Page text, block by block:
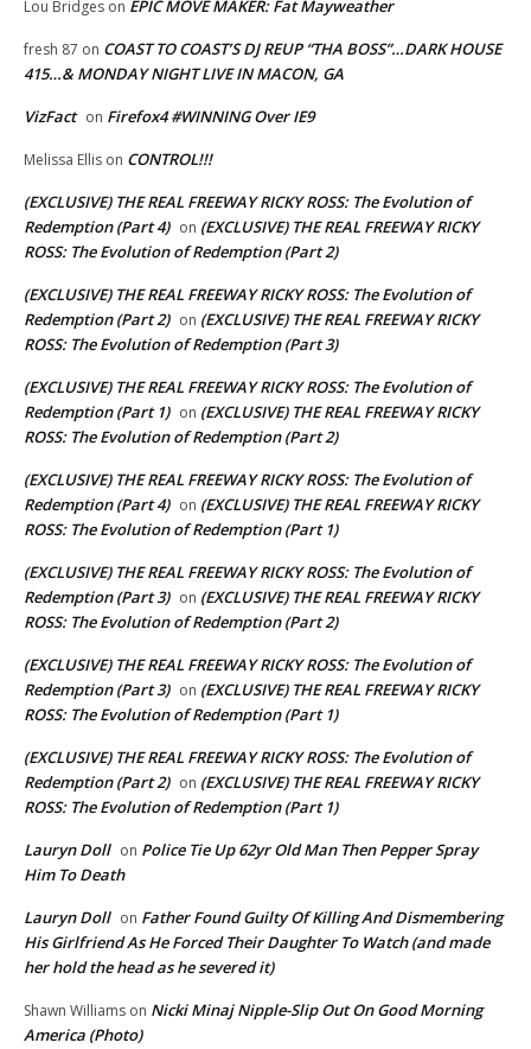
Lou Bridges on EPIC MOVE MAKER: Fat Mayweather
fresh 87 on COAST TO COAST’S DJ REUP “THA BOSS”…DARK HOUSE
415…& MONDAY NIGHT LIVE IN MACON, GA
VizFact on Firefox4 #WINNING Over IE9
Melissa Ellis on CONTROL!!!
(EXCLUSIVE) THE REAL FREEWAY RICKY ROSS: The Evolution of
Redemption (Part 4) on (EXCLUSIVE) THE REAL FREEWAY RICKY
ROSS: The Evolution of Redemption (Part 2)
(EXCLUSIVE) THE REAL FREEWAY RICKY ROSS: The Evolution of
Redemption (Part 2) on (EXCLUSIVE) THE REAL FREEWAY RICKY
ROSS: The Evolution of Redemption (Part 3)
(EXCLUSIVE) THE REAL FREEWAY RICKY ROSS: The Evolution of
Redemption (Part 1) on (EXCLUSIVE) THE REAL FREEWAY RICKY
ROSS: The Evolution of Redemption (Part 2)
(EXCLUSIVE) THE REAL FREEWAY RICKY ROSS: The Evolution of
Redemption (Part 4) on (EXCLUSIVE) THE REAL FREEWAY RICKY
ROSS: The Evolution of Redemption (Part 1)
(EXCLUSIVE) THE REAL FREEWAY RICKY ROSS: The Evolution of
Redemption (Part 3) on (EXCLUSIVE) THE REAL FREEWAY RICKY
ROSS: The Evolution of Redemption (Part 2)
(EXCLUSIVE) THE REAL FREEWAY RICKY ROSS: The Evolution of
Redemption (Part 3) on (EXCLUSIVE) THE REAL FREEWAY RICKY
ROSS: The Evolution of Redemption (Part 1)
(EXCLUSIVE) THE REAL FREEWAY RICKY ROSS: The Evolution of
Redemption (Part 2) on (EXCLUSIVE) THE REAL FREEWAY RICKY
ROSS: The Evolution of Redemption (Part 1)
Lauryn Doll on Police Tie Up 62yr Old Man Then Pepper Spray
Him To Death
Lauryn Doll on Father Found Guilty Of Killing And Dismembering
His Girlfriend As He Forced Their Daughter To Watch (and made
her hold the head as he severed it)
Shawn Williams on Nicki Minaj Nipple-Slip Out On Good Morning
America (Photo)